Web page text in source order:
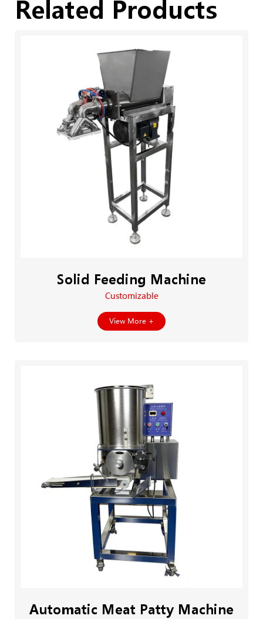
Related Products
Solid Feeding Machine
Customizable
View More +
Automatic Meat Patty Machine